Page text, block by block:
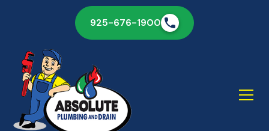
925-676-1900